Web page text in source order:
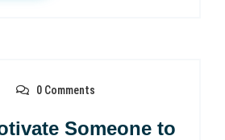
0 Comments
Someone to